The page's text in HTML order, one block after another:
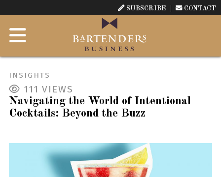
SUBSCRIBE CONTACT
INSIGHTS
111 VIEWS
Navigating the World of Intentional
Cocktails: Beyond the Buzz